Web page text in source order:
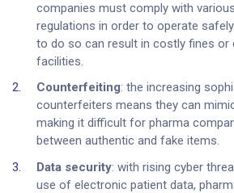
companies must comply with
regulations in order to operate
to do so can result in costly fines or
facilities.
Counterfeiting: the increasing
counterfeiters means they can
making it difficult for pharma
between authentic and fake items.
Data security: with rising cyber
use of electronic patient data,